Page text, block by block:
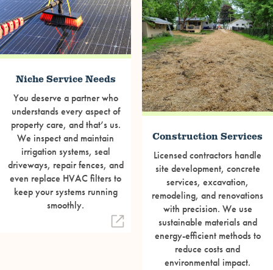
Niche Service Needs
You deserve a partner who
understands every aspect of
property care, and that’s us.
We inspect and maintain
irrigation systems, seal
driveways, repair fences, and
even replace HVAC filters to
keep your systems running
smoothly.
Construction Services
Licensed contractors handle
site development, concrete
services, excavation,
remodeling, and renovations
with precision. We use
sustainable materials and
energy-efficient methods to
reduce costs and
environmental impact.